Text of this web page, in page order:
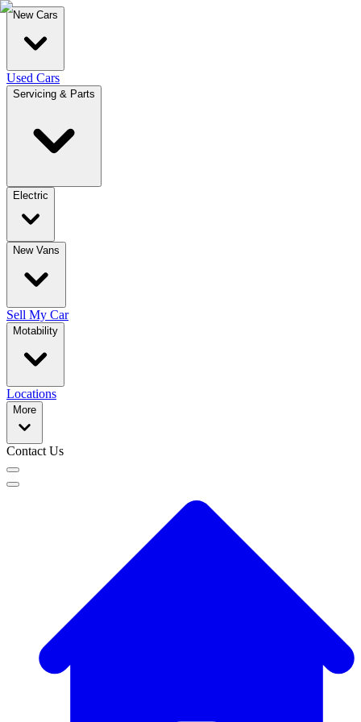
New Cars
Used Cars
Servicing & Parts
Electric
New Vans
Sell My Car
Motability
Locations
More
Contact Us